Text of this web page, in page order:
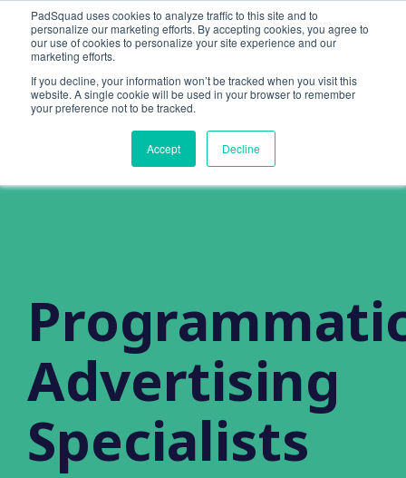
PadSquad uses cookies to analyze traffic to this site and to
personalize our marketing efforts. By accepting cookies, you agree to
our use of cookies to personalize your site experience and our
marketing efforts.
If you decline, your information won’t be tracked when you visit this
website. A single cookie will be used in your browser to remember
your preference not to be tracked.
Accept Decline
Advertising
Specialists